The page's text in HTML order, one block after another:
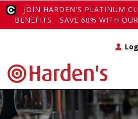
JOIN HARDEN'S PLATINUM
BENEFITS - SAVE 60% WITH